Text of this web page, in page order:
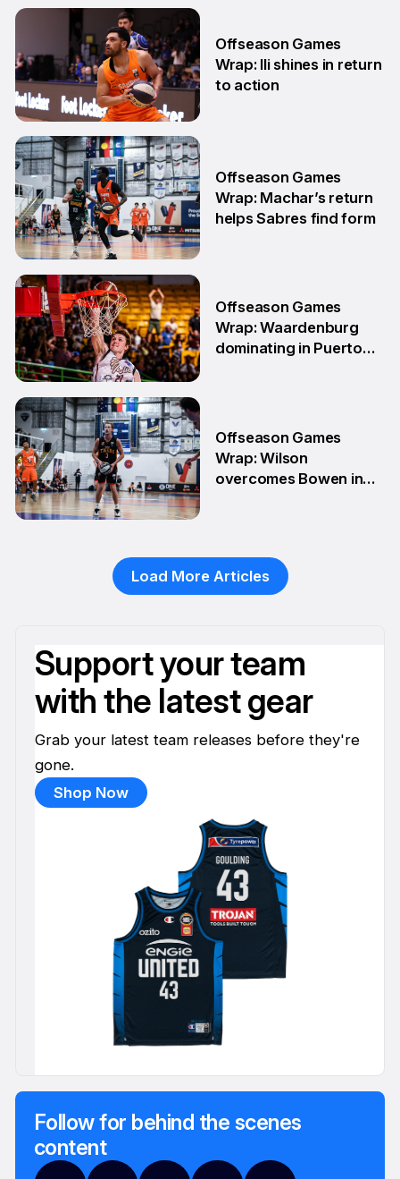
18 May
11 May
Offseason Games
Wrap: Ili shines in return
to action
4 May
Offseason Games
Wrap: Machar’s return
helps Sabres find form
28 Apr
Offseason Games
Wrap: Waardenburg
dominating in Puerto
Offseason Games
Wrap: Wilson
overcomes Bowen in
Load More Articles
Support your team
with the latest gear
Grab your latest team releases before they're
gone.
Shop Now
Follow for behind the scenes
content